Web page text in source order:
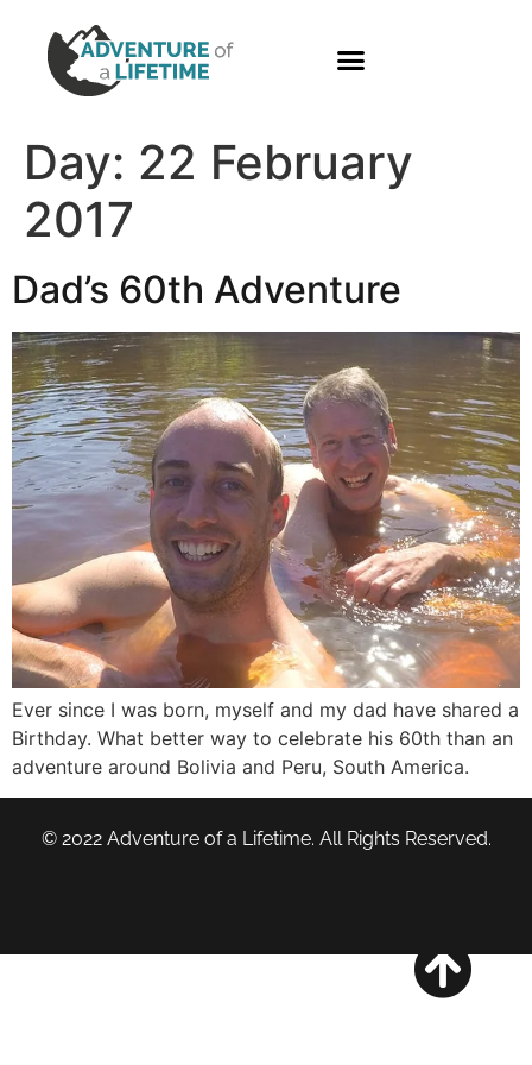
Day: 22 February
2017
Dad’s 60th Adventure
Ever since I was born, myself and my dad have shared a
Birthday. What better way to celebrate his 60th than an
adventure around Bolivia and Peru, South America.
© 2022 Adventure of a Lifetime. All Rights Reserved.